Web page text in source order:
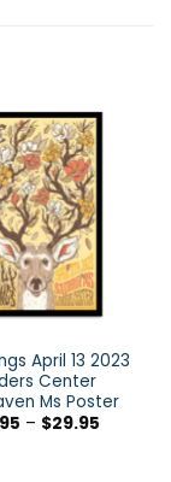
April 13 2023
Center
Ms Poster
– $29.95